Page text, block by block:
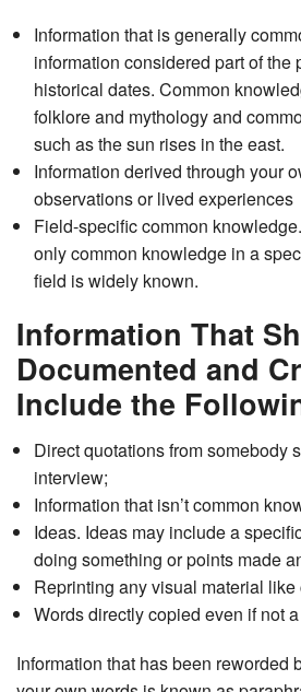
Information that is generally
information considered part of
historical dates. Common
folklore and mythology and
such as the sun rises in the east.
Information derived through your
observations or lived experiences
Field-specific common
only common knowledge in a
field is widely known.
Information That
Documented and
Include the
Direct quotations from somebody
interview;
Information that isn’t common
Ideas. Ideas may include a
doing something or points made
Reprinting any visual material like
Words directly copied even if not
Information that has been reworded